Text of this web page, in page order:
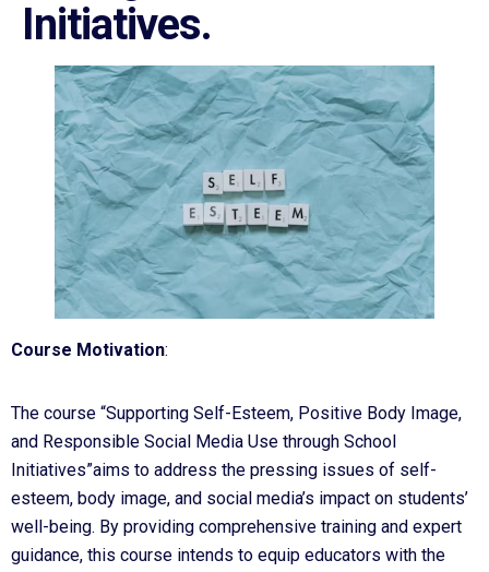
Initiatives.
Course Motivation:
The course “Supporting Self-Esteem, Positive Body Image,
and Responsible Social Media Use through School
Initiatives”aims to address the pressing issues of self-
esteem, body image, and social media’s impact on students’
well-being. By providing comprehensive training and expert
guidance, this course intends to equip educators with the